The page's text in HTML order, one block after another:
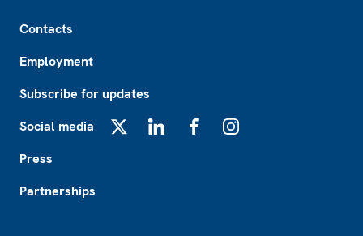
Contacts
Employment
Subscribe for updates
Social media
Press
Partnerships